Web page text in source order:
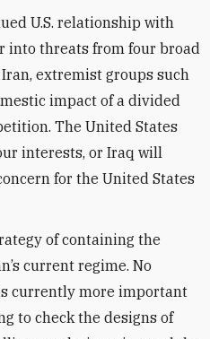
U.S. relationship with
into threats from four broad
extremist groups such
impact of a divided
The United States
interests, or Iraq will
for the United States
of containing the
current regime. No
currently more important
to check the designs of